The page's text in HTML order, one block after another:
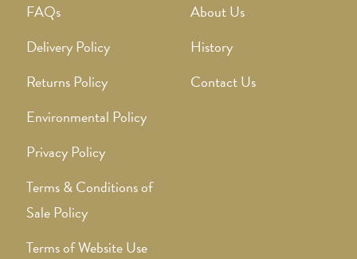
FAQs
Delivery Policy
Returns Policy
Environmental Policy
Privacy Policy
Terms & Conditions of
Sale Policy
Terms of Website Use
About Us
History
Contact Us